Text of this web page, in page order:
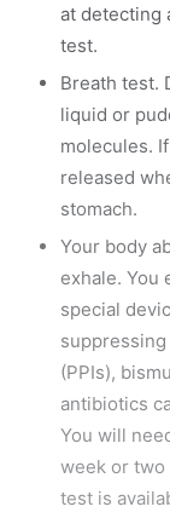
at detecting
test.
Breath test.
liquid or
molecules.
released
stomach.
Your body
exhale. You
special
(PPIs),
antibiotics
You will
week or two
test is